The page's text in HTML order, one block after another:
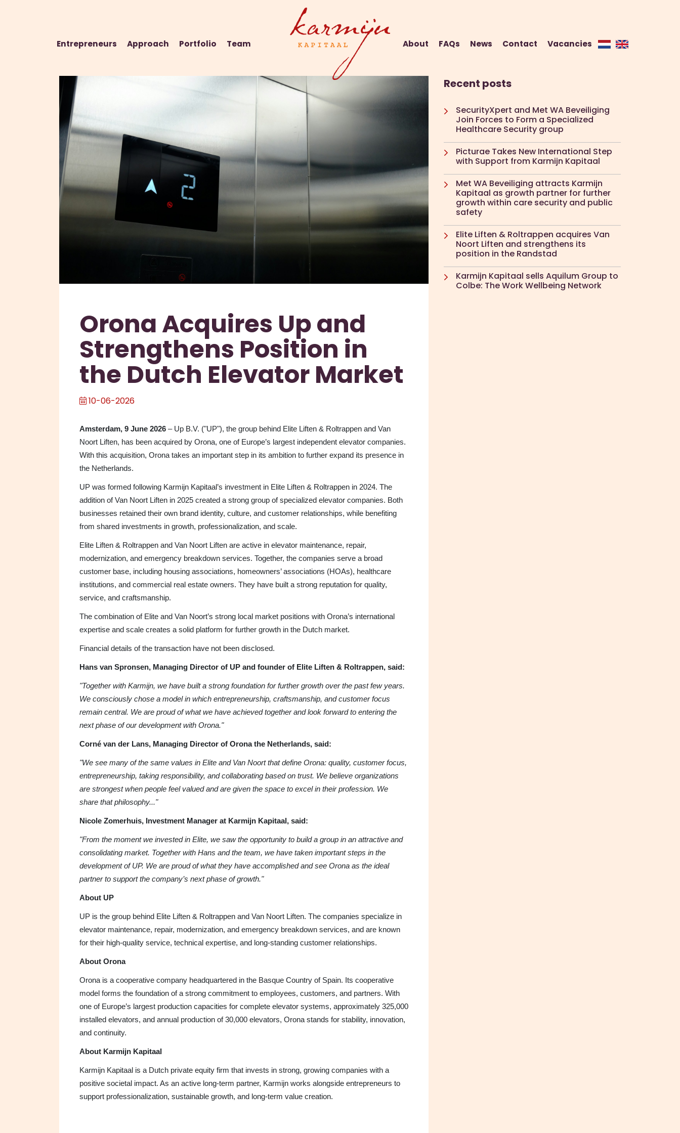
Entrepreneurs Approach Portfolio Team About FAQs News Contact Vacancies
Orona Acquires Up and
Strengthens Position in
the Dutch Elevator Market
10-06-2026
Amsterdam, 9 June 2026 – Up B.V. ("UP"), the group behind Elite Liften & Roltrappen and Van
Noort Liften, has been acquired by Orona, one of Europe’s largest independent elevator companies.
With this acquisition, Orona takes an important step in its ambition to further expand its presence in
the Netherlands.
UP was formed following Karmijn Kapitaal’s investment in Elite Liften & Roltrappen in 2024. The
addition of Van Noort Liften in 2025 created a strong group of specialized elevator companies. Both
businesses retained their own brand identity, culture, and customer relationships, while benefiting
from shared investments in growth, professionalization, and scale.
Elite Liften & Roltrappen and Van Noort Liften are active in elevator maintenance, repair,
modernization, and emergency breakdown services. Together, the companies serve a broad
customer base, including housing associations, homeowners’ associations (HOAs), healthcare
institutions, and commercial real estate owners. They have built a strong reputation for quality,
service, and craftsmanship.
The combination of Elite and Van Noort’s strong local market positions with Orona’s international
expertise and scale creates a solid platform for further growth in the Dutch market.
Financial details of the transaction have not been disclosed.
Hans van Spronsen, Managing Director of UP and founder of Elite Liften & Roltrappen, said:
"Together with Karmijn, we have built a strong foundation for further growth over the past few years.
We consciously chose a model in which entrepreneurship, craftsmanship, and customer focus
remain central. We are proud of what we have achieved together and look forward to entering the
next phase of our development with Orona."
Corné van der Lans, Managing Director of Orona the Netherlands, said:
"We see many of the same values in Elite and Van Noort that define Orona: quality, customer focus,
entrepreneurship, taking responsibility, and collaborating based on trust. We believe organizations
are strongest when people feel valued and are given the space to excel in their profession. We
share that philosophy..."
Nicole Zomerhuis, Investment Manager at Karmijn Kapitaal, said:
"From the moment we invested in Elite, we saw the opportunity to build a group in an attractive and
consolidating market. Together with Hans and the team, we have taken important steps in the
development of UP. We are proud of what they have accomplished and see Orona as the ideal
partner to support the company’s next phase of growth."
About UP
UP is the group behind Elite Liften & Roltrappen and Van Noort Liften. The companies specialize in
elevator maintenance, repair, modernization, and emergency breakdown services, and are known
for their high-quality service, technical expertise, and long-standing customer relationships.
About Orona
Orona is a cooperative company headquartered in the Basque Country of Spain. Its cooperative
model forms the foundation of a strong commitment to employees, customers, and partners. With
one of Europe’s largest production capacities for complete elevator systems, approximately 325,000
installed elevators, and annual production of 30,000 elevators, Orona stands for stability, innovation,
and continuity.
About Karmijn Kapitaal
Karmijn Kapitaal is a Dutch private equity firm that invests in strong, growing companies with a
positive societal impact. As an active long-term partner, Karmijn works alongside entrepreneurs to
support professionalization, sustainable growth, and long-term value creation.
Recent posts
SecurityXpert and Met WA Beveiliging
Join Forces to Form a Specialized
Healthcare Security group
Picturae Takes New International Step
with Support from Karmijn Kapitaal
Met WA Beveiliging attracts Karmijn
Kapitaal as growth partner for further
growth within care security and public
safety
Elite Liften & Roltrappen acquires Van
Noort Liften and strengthens its
position in the Randstad
Karmijn Kapitaal sells Aquilum Group to
Colbe: The Work Wellbeing Network